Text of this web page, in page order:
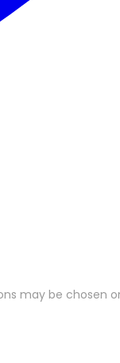
may be chosen